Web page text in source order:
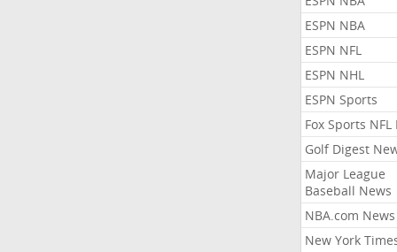
ESPN NBA
ESPN NFL
ESPN NHL
ESPN Sports
Fox Sports NFL
Golf Digest
Major League
Baseball News
NBA.com News
New York